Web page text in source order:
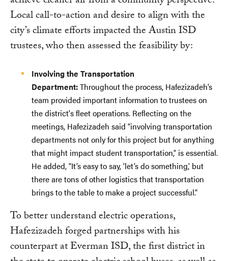
Local call-to-action and desire to align with the
city’s climate efforts impacted the Austin ISD
trustees, who then assessed the feasibility by:
Involving the Transportation
Department:Throughout the process, Hafezizadeh’s
team provided important information to trustees on
the district's fleet operations. Reflecting on the
meetings, Hafezizadeh said “involving transportation
departments not only for this project but for anything
that might impact student transportation,” is essential.
He added, “It’s easy to say, ‘let’s do something,’ but
there are tons of other logistics that transportation
brings to the table to make a project successful.”
To better understand electric operations,
Hafezizadeh forged partnerships with his
counterpart at Everman ISD, the first district in